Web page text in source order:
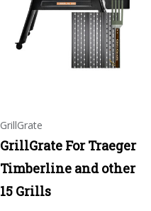
GrillGrate
GrillGrate For Traeger
Timberline and other
15 Grills